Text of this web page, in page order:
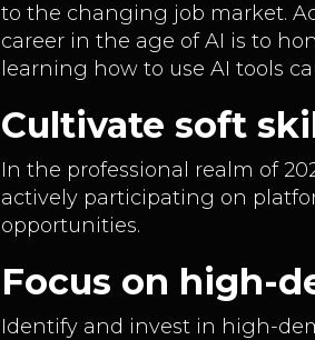
to the changing job market.
career in the age of AI is to
learning how to use AI tools
Cultivate soft
In the professional realm of
actively participating on
opportunities.
Focus on high-
Identify and invest in high-